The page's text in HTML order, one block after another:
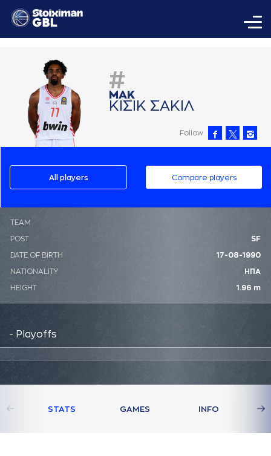
#
ΜAΚ
ΚΙΣΙΚ ΣAΚΙΛ
Follow
All players Compare players
ΤΕΑΜ
POST SF
DATE OF BIRTH 17-08-1990
NATIONALITY ΗΠΑ
HEIGHT 1.96 m
- Playoffs
STATS GAMES INFO